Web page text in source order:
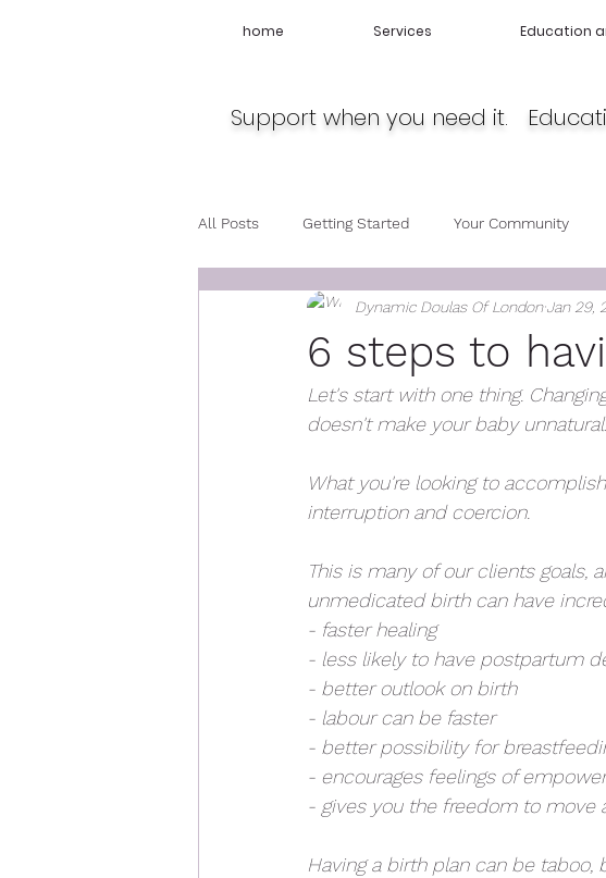
home Services Education
Support when you need it.
All Posts Getting Started Your Community
Midwife Pregnancy Body
6 steps to
Dynamic Doulas Of London Jan 29,
Let's start with one thing.
doesn't make your baby unnatural.
What you're looking to
interruption and coercion.
This is many of our clients goals,
unmedicated birth can have
- faster healing
- less likely to have postpartum
- better outlook on birth
- labour can be faster
- better possibility for
- encourages feelings of
- gives you the freedom to move
Having a birth plan can be taboo,